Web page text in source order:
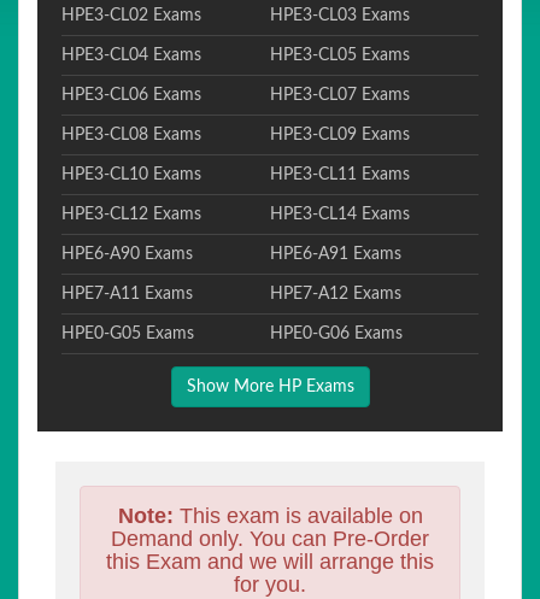
HPE3-CL02 Exams HPE3-CL03 Exams
HPE3-CL04 Exams HPE3-CL05 Exams
HPE3-CL06 Exams HPE3-CL07 Exams
HPE3-CL08 Exams HPE3-CL09 Exams
HPE3-CL10 Exams HPE3-CL11 Exams
HPE3-CL12 Exams HPE3-CL14 Exams
HPE6-A90 Exams HPE6-A91 Exams
HPE7-A11 Exams HPE7-A12 Exams
HPE0-G05 Exams HPE0-G06 Exams
Show More HP Exams
Note: This exam is available on
Demand only. You can Pre-Order
this Exam and we will arrange this
for you.